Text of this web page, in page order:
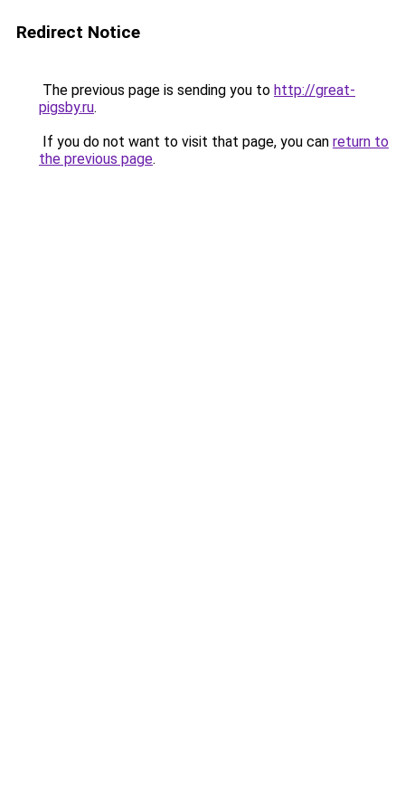
Redirect Notice
The previous page is sending you to http://great-
pigsby.ru.
If you do not want to visit that page, you can return to
the previous page.